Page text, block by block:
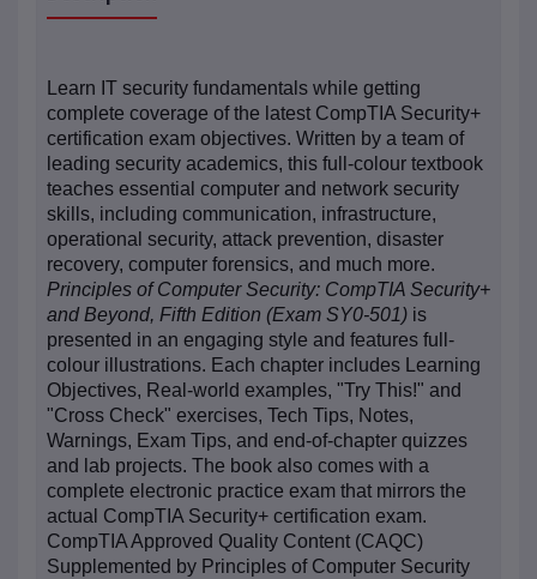
Learn IT security fundamentals while getting
complete coverage of the latest CompTIA Security+
certification exam objectives. Written by a team of
leading security academics, this full-colour textbook
teaches essential computer and network security
skills, including communication, infrastructure,
operational security, attack prevention, disaster
recovery, computer forensics, and much more.
Principles of Computer Security: CompTIA Security+
and Beyond, Fifth Edition (Exam SY0-501) is
presented in an engaging style and features full-
colour illustrations. Each chapter includes Learning
Objectives, Real-world examples, "Try This!" and
"Cross Check" exercises, Tech Tips, Notes,
Warnings, Exam Tips, and end-of-chapter quizzes
and lab projects. The book also comes with a
complete electronic practice exam that mirrors the
actual CompTIA Security+ certification exam.
CompTIA Approved Quality Content (CAQC)
Supplemented by Principles of Computer Security